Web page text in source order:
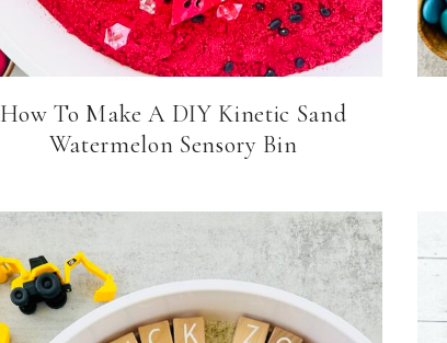
How To Make A DIY Kinetic Sand
Watermelon Sensory Bin